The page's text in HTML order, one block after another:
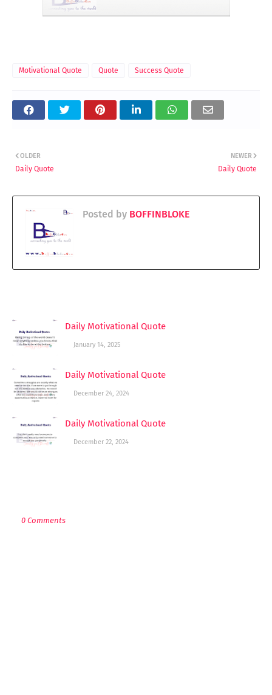
Motivational Quote Quote Success Quote
NEWER
Daily Quote
OLDER
Daily Quote
Posted by BOFFINBLOKE
Daily Motivational Quote
January 14, 2025
Daily Motivational Quote
December 24, 2024
Daily Motivational Quote
December 22, 2024
0 Comments